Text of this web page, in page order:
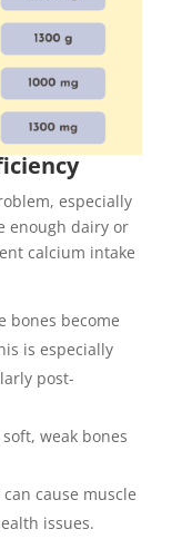
especially
enough dairy or
calcium intake
bones become
is especially
post-
weak bones
cause muscle
issues.